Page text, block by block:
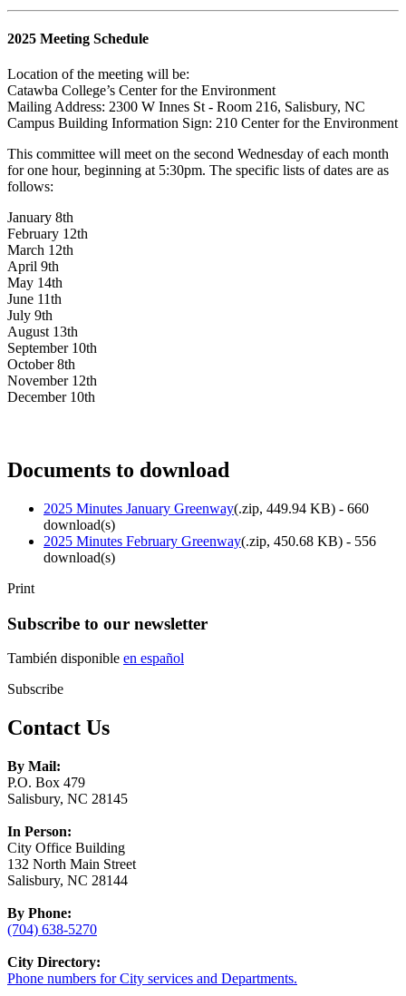
2025 Meeting Schedule
Location of the meeting will be:
Catawba College’s Center for the Environment
Mailing Address: 2300 W Innes St - Room 216, Salisbury, NC
Campus Building Information Sign: 210 Center for the Environment
This committee will meet on the second Wednesday of each month
for one hour, beginning at 5:30pm. The specific lists of dates are as
follows:
January 8th
February 12th
March 12th
April 9th
May 14th
June 11th
July 9th
August 13th
September 10th
October 8th
November 12th
December 10th
Documents to download
2025 Minutes January Greenway(.zip, 449.94 KB) - 660
download(s)
2025 Minutes February Greenway(.zip, 450.68 KB) - 556
download(s)
Print
Subscribe to our newsletter
También disponible en español
Subscribe
Contact Us
By Mail:
P.O. Box 479
Salisbury, NC 28145
In Person:
City Office Building
132 North Main Street
Salisbury, NC 28144
By Phone:
(704) 638-5270
City Directory:
Phone numbers for City services and Departments.